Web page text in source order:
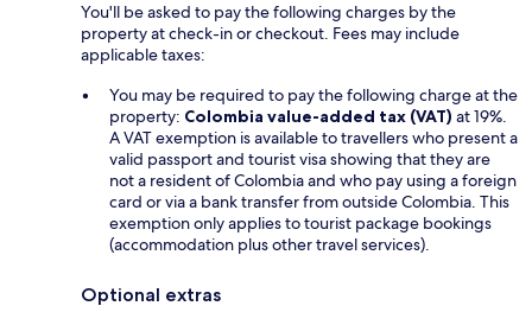
You'll be asked to pay the following charges by the
property at check-in or checkout. Fees may include
applicable taxes:
You may be required to pay the following charge at the
property: Colombia value-added tax (VAT) at 19%.
A VAT exemption is available to travellers who present a
valid passport and tourist visa showing that they are
not a resident of Colombia and who pay using a foreign
card or via a bank transfer from outside Colombia. This
exemption only applies to tourist package bookings
(accommodation plus other travel services).
Optional extras